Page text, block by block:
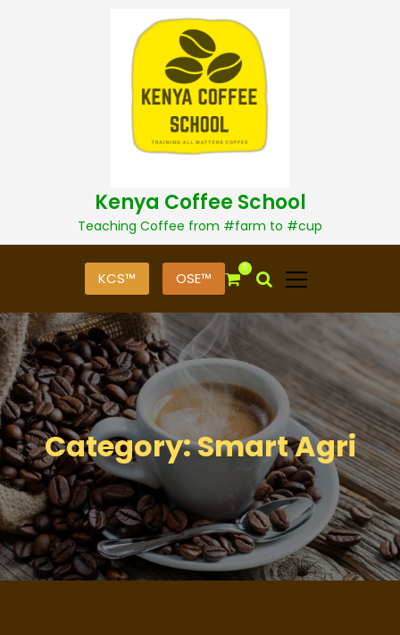
t
Kenya Coffee School
Teaching Coffee from #farm to #cup
KCS™ OSE™
0
Category:Smart Agri